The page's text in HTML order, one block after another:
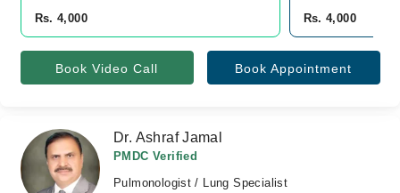
Rs. 4,000
Rs. 4,000
Book Video Call Book Appointment
Dr. Ashraf Jamal
PMDC Verified
Pulmonologist / Lung Specialist